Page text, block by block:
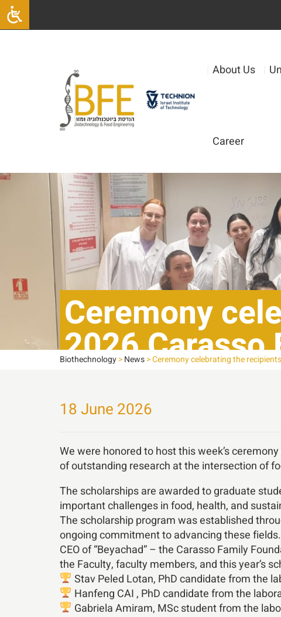
About Us
Career
Ceremony
2026 Carasso
Biothechnology>News>Ceremony celebrating the
18 June 2026
We were honored to host this week’s
of outstanding research at the intersection of
The scholarships are awarded to graduate
important challenges in food, health, and
The scholarship program was established
ongoing commitment to advancing these
CEO of “Beyachad” – the Carasso Family
the Faculty, faculty members, and this year’s
Stav Peled Lotan, PhD candidate from the
Hanfeng CAI , PhD candidate from the
Gabriela Amiram, MSc student from the